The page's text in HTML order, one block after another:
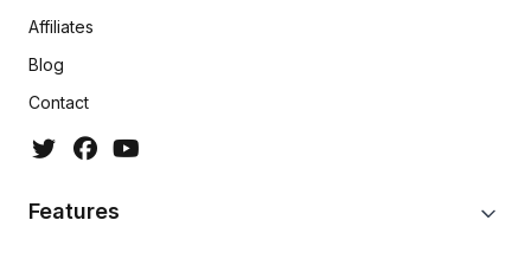
Affiliates
Blog
Contact
Features